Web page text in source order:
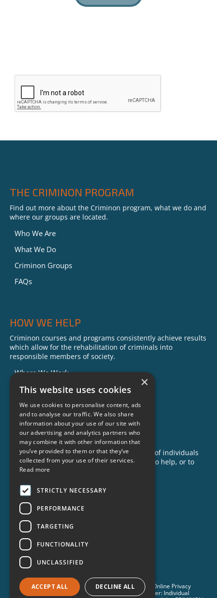
THE CRIMINON PROGRAM
Find out more about the Criminon program, what we do and
where our groups are located.
Who We Are
What We Do
Criminon Groups
FAQs
HOW WE HELP
Criminon courses and programs consistently achieve results
which allow for the rehabilitation of criminals into
responsible members of society.
Where We Work
Our Impact
Success Stories
News
GET INVOLVED
Criminon is made possible with the support of individuals
like you. To learn more about opportunities to help, or to
sponsor a program near you, call us today!
1-888-837-3523
info@criminon.org
Contact Us
Become a Sponsor
Order Materials
Donate
© 2026 Criminon International. All Rights Reserved. •
Online Privacy
Notice
Terms & Conditions•
• Disclaimer: Individual
×
This website uses cookies
We use cookies to personalise content, ads
and to analyse our traffic. We also share
information about your use of our site with
our advertising and analytics partners who
may combine it with other information that
you’ve provided to them or that they’ve
collected from your use of their services.
Read more
STRICTLY NECESSARY
PERFORMANCE
TARGETING
FUNCTIONALITY
UNCLASSIFIED
ACCEPT ALL DECLINE ALL